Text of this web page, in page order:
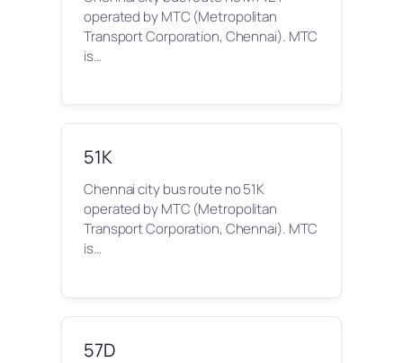
operated by MTC (Metropolitan
Transport Corporation, Chennai). MTC
is…
51K
Chennai city bus route no 51K
operated by MTC (Metropolitan
Transport Corporation, Chennai). MTC
is…
57D